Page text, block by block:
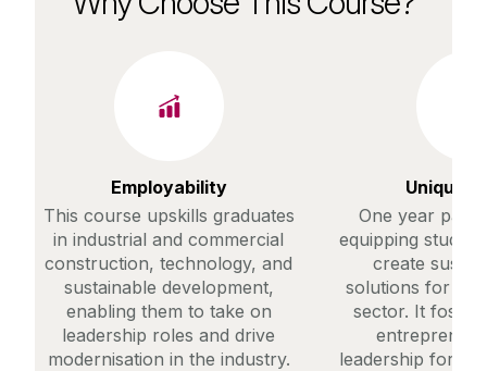
Employability
This course upskills graduates
in industrial and commercial
construction, technology, and
sustainable development,
enabling them to take on
leadership roles and drive
modernisation in the industry.
Unique
One year part-
equipping
create
solutions for
sector. It
leadership for a